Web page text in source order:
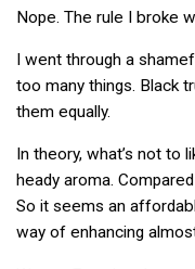
Nope. The rule I broke
I went through a
too many things. Black
them equally.
In theory, what’s not to
heady aroma.
So it seems an
way of enhancing